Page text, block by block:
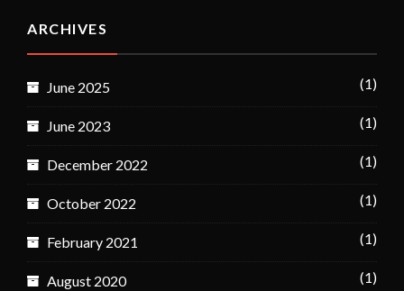
ARCHIVES
June 2025 (1)
June 2023 (1)
December 2022 (1)
October 2022 (1)
February 2021 (1)
August 2020 (1)